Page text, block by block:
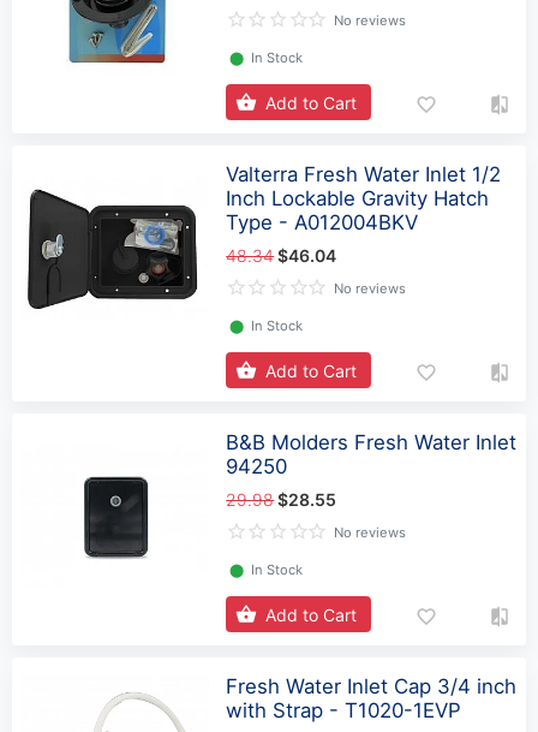
No reviews
⬤ In Stock
Add to Cart
Valterra Fresh Water Inlet 1/2
Inch Lockable Gravity Hatch
Type - A012004BKV
48.34$46.04
No reviews
⬤ In Stock
Add to Cart
B&B Molders Fresh Water Inlet
94250
29.98$28.55
No reviews
⬤ In Stock
Add to Cart
Fresh Water Inlet Cap 3/4 inch
with Strap - T1020-1EVP